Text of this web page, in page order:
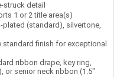
struck detail
1 or 2 title area(s)
plated (standard), silvertone,
standard finish for exceptional
ribbon drape, key ring,
or senior neck ribbon (1.5"